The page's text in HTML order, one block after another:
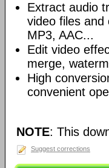
Extract audio
video files and
MP3, AAC...
Edit video
merge,
High
convenient
NOTE: This
Suggest corrections